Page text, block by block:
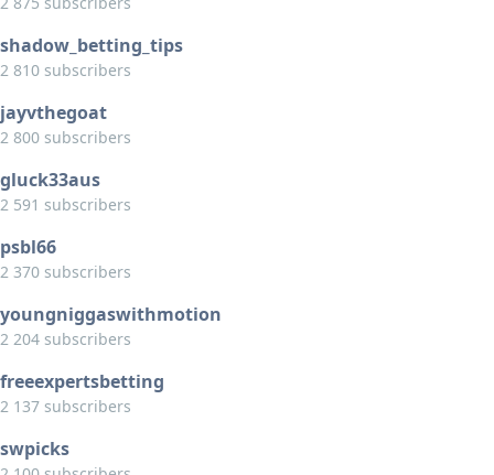
shadow_betting_tips
2 810 subscribers
jayvthegoat
2 800 subscribers
gluck33aus
2 591 subscribers
psbl66
2 370 subscribers
youngniggaswithmotion
2 204 subscribers
freeexpertsbetting
2 137 subscribers
swpicks